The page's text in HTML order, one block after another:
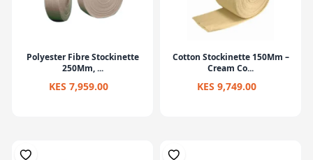
Polyester Fibre Stockinette
250Mm, ...
KES 7,959.00
Cotton Stockinette 150Mm –
Cream Co...
KES 9,749.00